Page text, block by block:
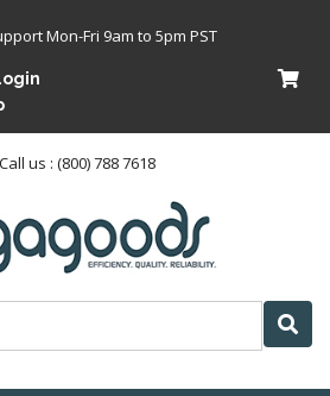
Mon-Fri 9am to 5pm PST
Call us : (800) 788 7618